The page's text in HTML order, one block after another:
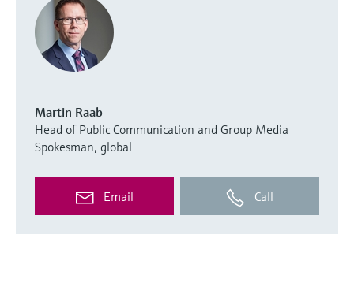
Martin Raab
Head of Public Communication and Group Media
Spokesman, global
Email Call